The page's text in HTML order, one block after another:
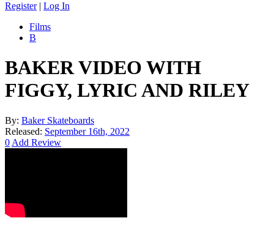
Register| Log In
Films
B
BAKER VIDEO WITH
FIGGY, LYRIC AND RILEY
By: Baker Skateboards
Released: September 16th, 2022
0 Add Review